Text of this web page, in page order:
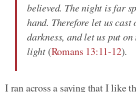
believed. The night is far
hand. Therefore let us
darkness, and let us put
light (Romans 13:11-12).
I ran across a saying that I like